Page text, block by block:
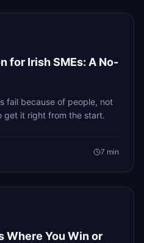
for Irish SMEs: A No-
fail because of people, not
get it right from the start.
7 min
Where You Win or